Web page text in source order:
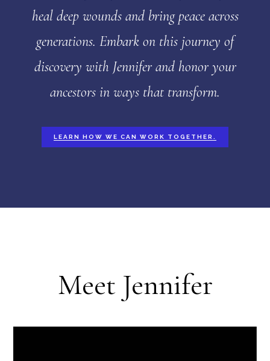
heal deep wounds and bring peace across
generations. Embark on this journey of
discovery with Jennifer and honor your
ancestors in ways that transform.
LEARN HOW WE CAN WORK TOGETHER.
Meet Jennifer